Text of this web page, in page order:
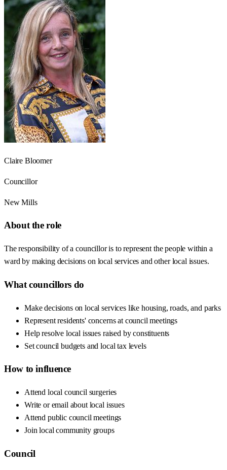
Claire Bloomer
Councillor
New Mills
About the role
The responsibility of a councillor is to represent the people within a
ward by making decisions on local services and other local issues.
What councillors do
Make decisions on local services like housing, roads, and parks
Represent residents' concerns at council meetings
Help resolve local issues raised by constituents
Set council budgets and local tax levels
How to influence
Attend local council surgeries
Write or email about local issues
Attend public council meetings
Join local community groups
Council